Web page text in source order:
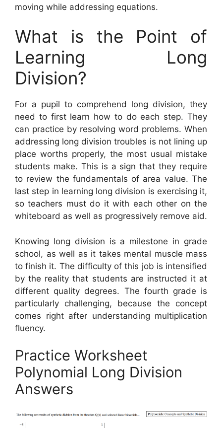
moving while addressing equations.
What is the Point of
Learning Long
Division?
For a pupil to comprehend long division, they
need to first learn how to do each step. They
can practice by resolving word problems. When
addressing long division troubles is not lining up
place worths properly, the most usual mistake
students make. This is a sign that they require
to review the fundamentals of area value. The
last step in learning long division is exercising it,
so teachers must do it with each other on the
whiteboard as well as progressively remove aid.
Knowing long division is a milestone in grade
school, as well as it takes mental muscle mass
to finish it. The difficulty of this job is intensified
by the reality that students are instructed it at
different quality degrees. The fourth grade is
particularly challenging, because the concept
comes right after understanding multiplication
fluency.
Practice Worksheet
Polynomial Long Division
Answers